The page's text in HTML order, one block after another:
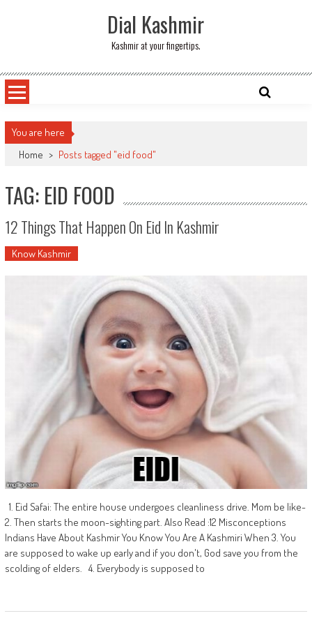
Dial Kashmir
Kashmir at your fingertips.
You are here
Home > Posts tagged "eid food"
TAG: EID FOOD
12 Things That Happen On Eid In Kashmir
Know Kashmir
1. Eid Safai: The entire house undergoes cleanliness drive. Mom be like-
2. Then starts the moon-sighting part. Also Read :12 Misconceptions
Indians Have About Kashmir You Know You Are A Kashmiri When 3. You
are supposed to wake up early and if you don't, God save you from the
scolding of elders. 4. Everybody is supposed to